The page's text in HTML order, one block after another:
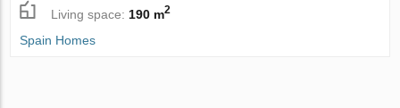
Living space: 190 m2
Spain Homes